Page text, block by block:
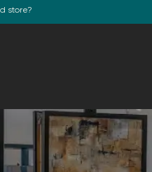
store?